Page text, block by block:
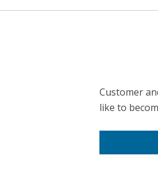
Customer
like to